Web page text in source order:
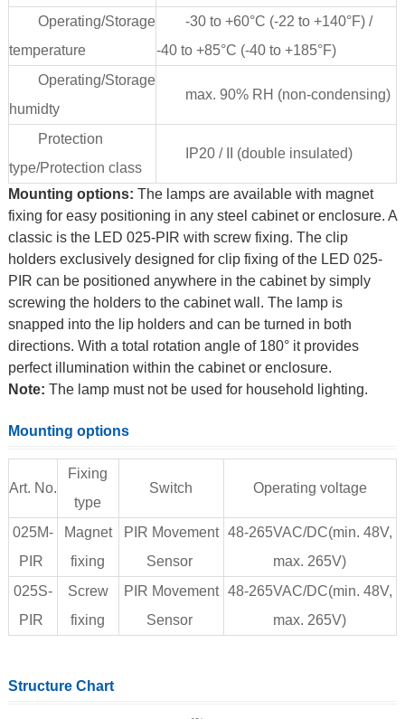
Operating/Storage
temperature
-30 to +60°C (-22 to +140°F) /
-40 to +85°C (-40 to +185°F)
Operating/Storage
humidty
max. 90% RH (non-condensing)
Protection
type/Protection class
IP20 / II (double insulated)
Mounting options: The lamps are available with magnet
fixing for easy positioning in any steel cabinet or enclosure. A
classic is the LED 025-PIR with screw fixing. The clip
holders exclusively designed for clip fixing of the LED 025-
PIR can be positioned anywhere in the cabinet by simply
screwing the holders to the cabinet wall. The lamp is
snapped into the lip holders and can be turned in both
directions. With a total rotation angle of 180° it provides
perfect illumination within the cabinet or enclosure.
Note: The lamp must not be used for household lighting.
Mounting options
Art. No.
Fixing
type
Switch Operating voltage
025M-
PIR
Magnet
fixing
PIR Movement
Sensor
48-265VAC/DC(min. 48V,
max. 265V)
025S-
PIR
Screw
fixing
PIR Movement
Sensor
48-265VAC/DC(min. 48V,
max. 265V)
Structure Chart